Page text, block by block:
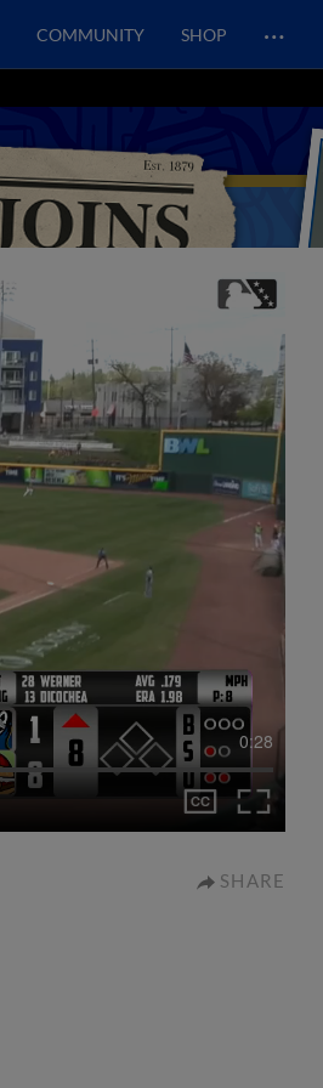
COMMUNITY SHOP …
0:28
SHARE